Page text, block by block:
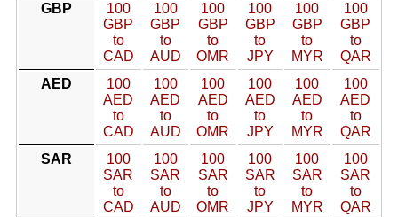
GBP
100
GBP
to
CAD
100
GBP
to
AUD
100
GBP
to
OMR
100
GBP
to
JPY
100
GBP
to
MYR
100
GBP
to
QAR
AED
100
AED
to
CAD
100
AED
to
AUD
100
AED
to
OMR
100
AED
to
JPY
100
AED
to
MYR
100
AED
to
QAR
SAR
100
SAR
to
CAD
100
SAR
to
AUD
100
SAR
to
OMR
100
SAR
to
JPY
100
SAR
to
MYR
100
SAR
to
QAR